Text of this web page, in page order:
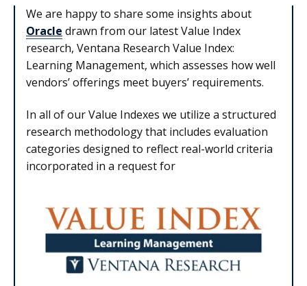
We are happy to share some insights about
Oracle drawn from our latest Value Index
research, Ventana Research Value Index:
Learning Management, which assesses how well
vendors’ offerings meet buyers’ requirements.
In all of our Value Indexes we utilize a structured
research methodology that includes evaluation
categories designed to reflect real-world criteria
incorporated in a request for